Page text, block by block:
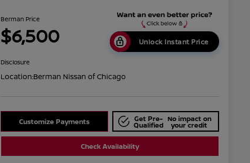
Berman Price
$6,500 Unlock Instant Price
Disclosure
Location:Berman Nissan of Chicago
Customize Payments Get Pre-
Qualified
No impact on
your credit
Check Availability